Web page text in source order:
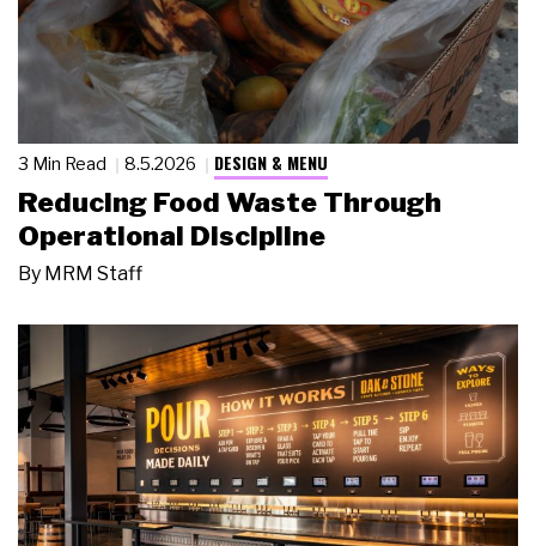
3 Min Read 8.5.2026 DESIGN & MENU
Reducing Food Waste Through
Operational Discipline
By MRM Staff